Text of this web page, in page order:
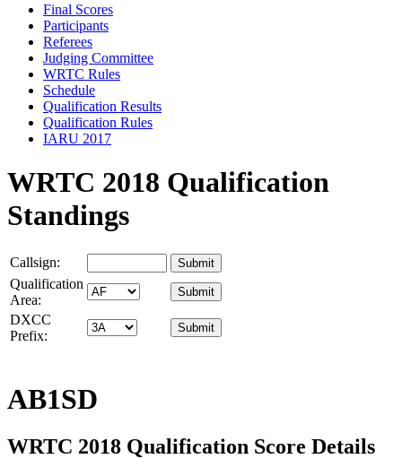
Final Scores
Participants
Referees
Judging Committee
WRTC Rules
Schedule
Qualification Results
Qualification Rules
IARU 2017
WRTC 2018 Qualification
Standings
Callsign:
Qualification
Area:
DXCC
Prefix:
AB1SD
WRTC 2018 Qualification Score Details